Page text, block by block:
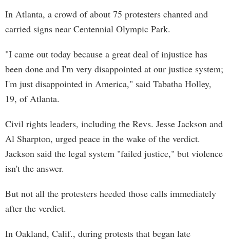
In Atlanta, a crowd of about 75 protesters chanted and
carried signs near Centennial Olympic Park.
"I came out today because a great deal of injustice has
been done and I'm very disappointed at our justice system;
I'm just disappointed in America," said Tabatha Holley,
19, of Atlanta.
Civil rights leaders, including the Revs. Jesse Jackson and
Al Sharpton, urged peace in the wake of the verdict.
Jackson said the legal system "failed justice," but violence
isn't the answer.
But not all the protesters heeded those calls immediately
after the verdict.
In Oakland, Calif., during protests that began late